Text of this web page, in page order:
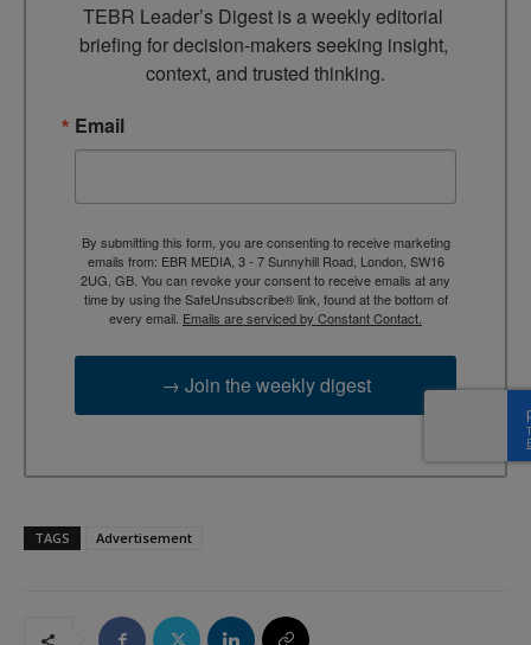
TEBR Leader’s Digest is a weekly editorial
briefing for decision-makers seeking insight,
context, and trusted thinking.
Email
By submitting this form, you are consenting to receive marketing
emails from: EBR MEDIA, 3 - 7 Sunnyhill Road, London, SW16
2UG, GB. You can revoke your consent to receive emails at any
time by using the SafeUnsubscribe® link, found at the bottom of
every email. Emails are serviced by Constant Contact.
→ Join the weekly digest
TAGS Advertisement